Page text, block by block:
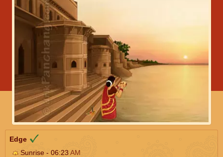
Edge
Sunrise - 06:23AM